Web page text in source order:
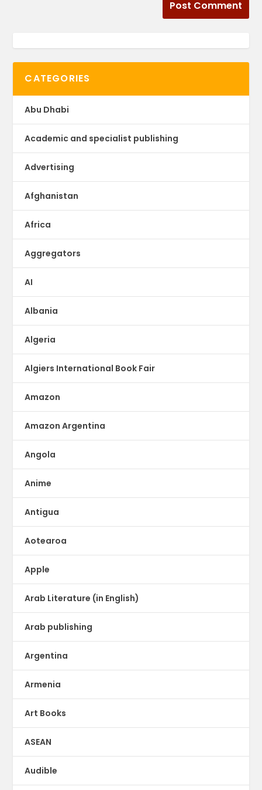
CATEGORIES
Abu Dhabi
Academic and specialist publishing
Advertising
Afghanistan
Africa
Aggregators
AI
Albania
Algeria
Algiers International Book Fair
Amazon
Amazon Argentina
Angola
Anime
Antigua
Aotearoa
Apple
Arab Literature (in English)
Arab publishing
Argentina
Armenia
Art Books
ASEAN
Audible